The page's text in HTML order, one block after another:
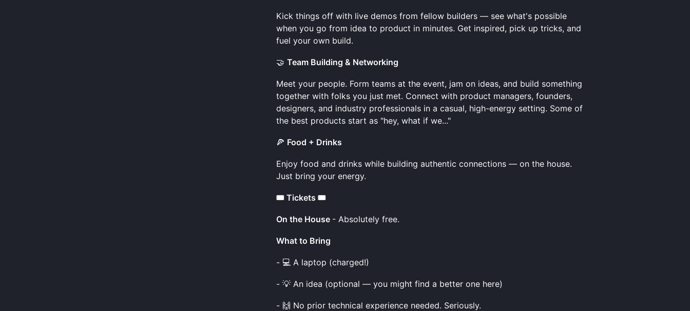
Kick things off with live demos from fellow builders — see what's possible
when you go from idea to product in minutes. Get inspired, pick up tricks, and
fuel your own build.
🤝 Team Building & Networking
Meet your people. Form teams at the event, jam on ideas, and build something
together with folks you just met. Connect with product managers, founders,
designers, and industry professionals in a casual, high-energy setting. Some of
the best products start as "hey, what if we..."
🍕 Food + Drinks
Enjoy food and drinks while building authentic connections — on the house.
Just bring your energy.
🎟️ Tickets 🎟️
On the House - Absolutely free.
What to Bring
- 💻 A laptop (charged!)
- 💡 An idea (optional — you might find a better one here)
- 🙌 No prior technical experience needed. Seriously.